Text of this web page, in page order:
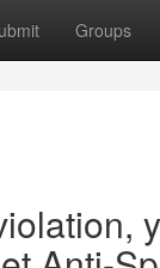
Groups